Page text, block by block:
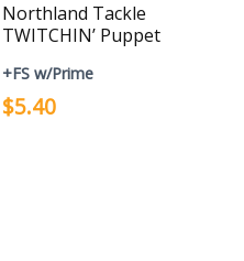
Northland Tackle
TWITCHIN’ Puppet
+FS w/Prime
$5.40